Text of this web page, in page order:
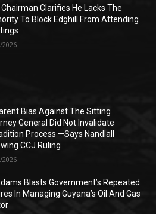
Chairman Clarifies He Lacks The
To Block Edghill From Attending
2026
Bias Against The Sitting
General Did Not Invalidate
Process —Says Nandlall
CCJ Ruling
2026
Blasts Government’s Repeated
In Managing Guyana’s Oil And Gas